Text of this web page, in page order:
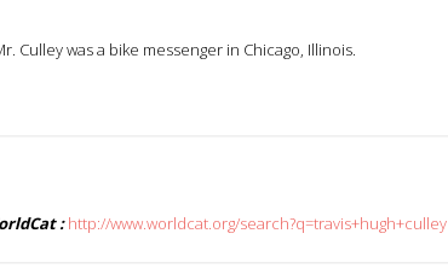
Culley was a bike messenger in Chicago, Illinois.
: http://www.worldcat.org/search?q=travis+hugh+culley